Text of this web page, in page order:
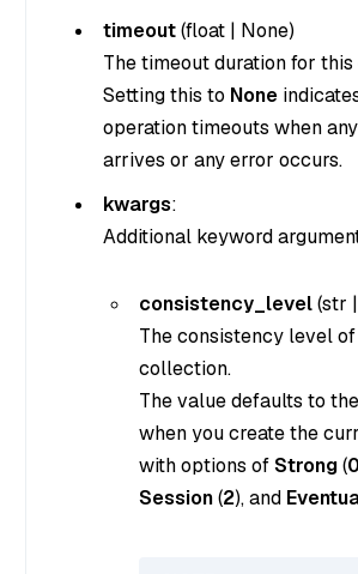
timeout(float | None)
The timeout duration for this
Setting this to None
operation timeouts when
arrives or any error occurs.
kwargs:
Additional keyword
consistency_level(str |
The consistency level
collection.
The value defaults to
when you create the
with options ofStrong(0
Session(2), and